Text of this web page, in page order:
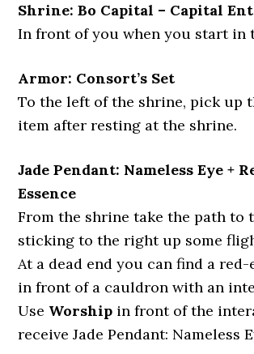
Shrine: Bo Capital – Capital
In front of you when you start in
Armor: Consort’s Set
To the left of the shrine, pick up
item after resting at the shrine.
Jade Pendant: Nameless Eye +
Essence
From the shrine take the path to
sticking to the right up some
At a dead end you can find a red-
in front of a cauldron with an
Use Worship in front of the
receive Jade Pendant: Nameless